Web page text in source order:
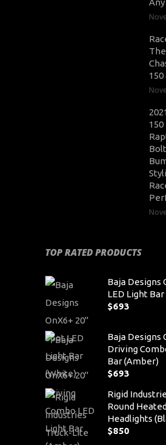
TOP RATED PRODUCTS
Baja Designs
LED Light
$693
Baja Designs
Driving
Bar (Amber)
$693
Rigid
Round
Headlights
$850